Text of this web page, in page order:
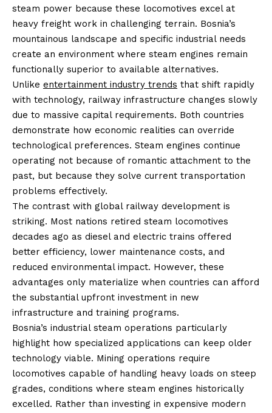
steam power because these locomotives excel at
heavy freight work in challenging terrain. Bosnia’s
mountainous landscape and specific industrial needs
create an environment where steam engines remain
functionally superior to available alternatives.
Unlike entertainment industry trends that shift rapidly
with technology, railway infrastructure changes slowly
due to massive capital requirements. Both countries
demonstrate how economic realities can override
technological preferences. Steam engines continue
operating not because of romantic attachment to the
past, but because they solve current transportation
problems effectively.
The contrast with global railway development is
striking. Most nations retired steam locomotives
decades ago as diesel and electric trains offered
better efficiency, lower maintenance costs, and
reduced environmental impact. However, these
advantages only materialize when countries can afford
the substantial upfront investment in new
infrastructure and training programs.
Bosnia’s industrial steam operations particularly
highlight how specialized applications can keep older
technology viable. Mining operations require
locomotives capable of handling heavy loads on steep
grades, conditions where steam engines historically
excelled. Rather than investing in expensive modern